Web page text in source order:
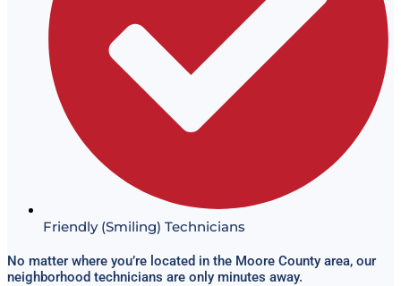
Friendly (Smiling) Technicians
No matter where you’re located in the Moore County area, our
neighborhood technicians are only minutes away.